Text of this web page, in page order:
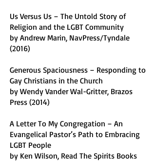
Us Versus Us – The Untold Story of
Religion and the LGBT Community
by Andrew Marin, NavPress/Tyndale
(2016)
Generous Spaciousness – Responding to
Gay Christians in the Church
by Wendy Vander Wal-Gritter, Brazos
Press (2014)
A Letter To My Congregation – An
Evangelical Pastor’s Path to Embracing
LGBT People
by Ken Wilson, Read The Spirits Books